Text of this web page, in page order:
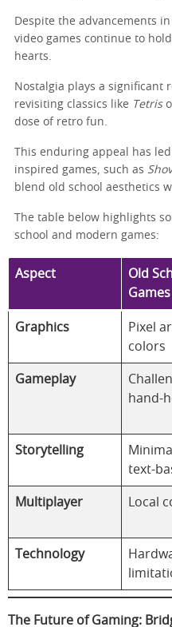
Despite the advancements
video games continue to
hearts.
Nostalgia plays a significant
revisiting classics like Tetris
dose of retro fun.
This enduring appeal has
inspired games, such as
blend old school aesthetics
The table below highlights
school and modern games:
Aspect
Old
Games
Graphics
Pixel
colors
Gameplay
hand-
Storytelling
text-
Multiplayer Local
Technology
The Future of Gaming: